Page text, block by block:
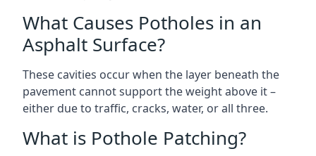
What Causes Potholes in an
Asphalt Surface?
These cavities occur when the layer beneath the
pavement cannot support the weight above it –
either due to traffic, cracks, water, or all three.
What is Pothole Patching?